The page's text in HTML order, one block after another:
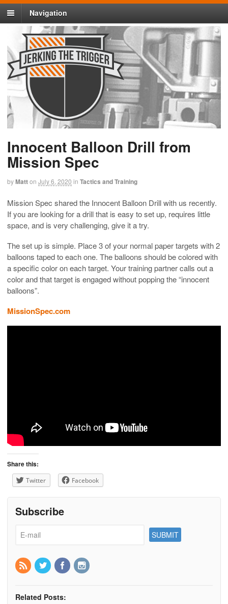
Navigation
Innocent Balloon Drill from
Mission Spec
byMatton July 6, 2020 in Tactics and Training
Mission Spec shared the Innocent Balloon Drill with us recently.
If you are looking for a drill that is easy to set up, requires little
space, and is very challenging, give it a try.
The set up is simple. Place 3 of your normal paper targets with 2
balloons taped to each one. The balloons should be colored with
a specific color on each target. Your training partner calls out a
color and that target is engaged without popping the “innocent
balloons”.
MissionSpec.com
Share this:
Twitter Facebook
Subscribe
Related Posts: